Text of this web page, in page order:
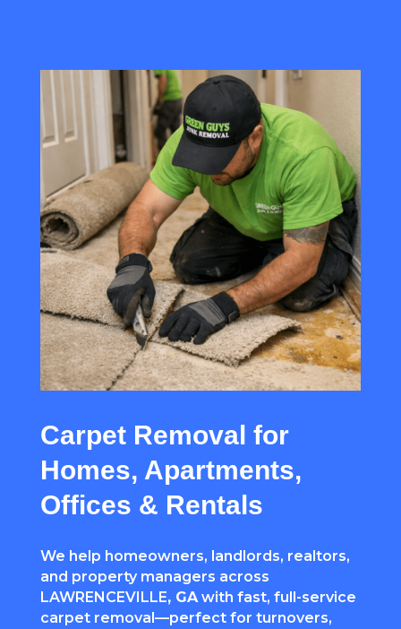
Carpet Removal for
Homes, Apartments,
Offices & Rentals
We help homeowners, landlords, realtors,
and property managers across
LAWRENCEVILLE, GAwith fast, full-service
carpet removal—perfect for turnovers,